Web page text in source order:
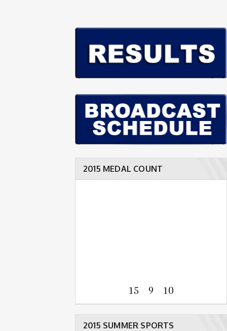
2015 MEDAL COUNT
15 9 10
2015 SUMMER SPORTS